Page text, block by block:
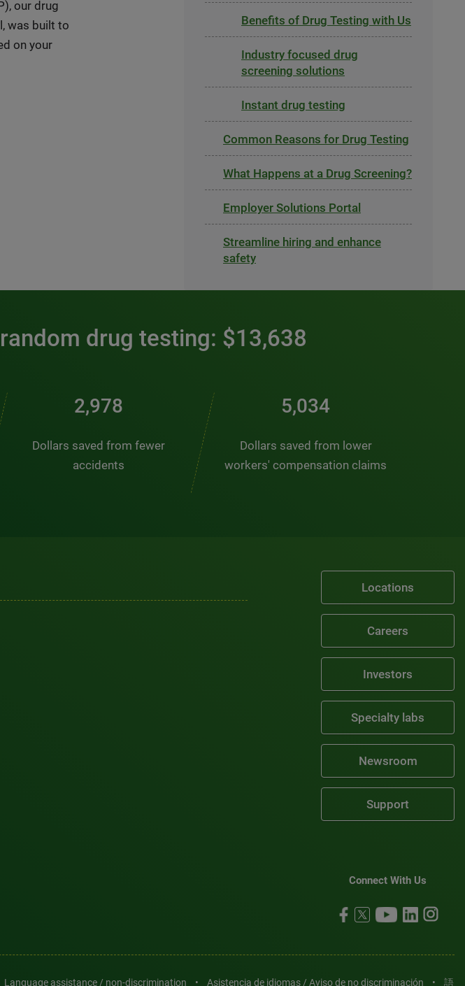
our drug
was built to
on your
Benefits of Drug Testing with Us
Industry focused drug
screening solutions
Instant drug testing
Common Reasons for Drug Testing
What Happens at a Drug Screening?
Employer Solutions Portal
Streamline hiring and enhance
safety
drug testing: $13,638
4,069
Dollars saved from fewer
accidents
6,878
Dollars saved from lower
workers' compensation claims
Locations
Careers
Investors
Specialty labs
Newsroom
Support
Connect With Us
Language assistance / non-discrimination • Asistencia de idiomas / Aviso de no discriminación • 語